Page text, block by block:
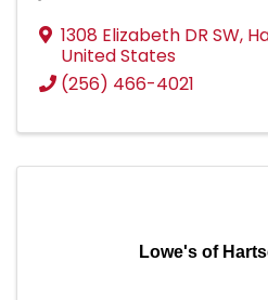
1308 Elizabeth DR SW,
United States
(256) 466-4021
Lowe's of